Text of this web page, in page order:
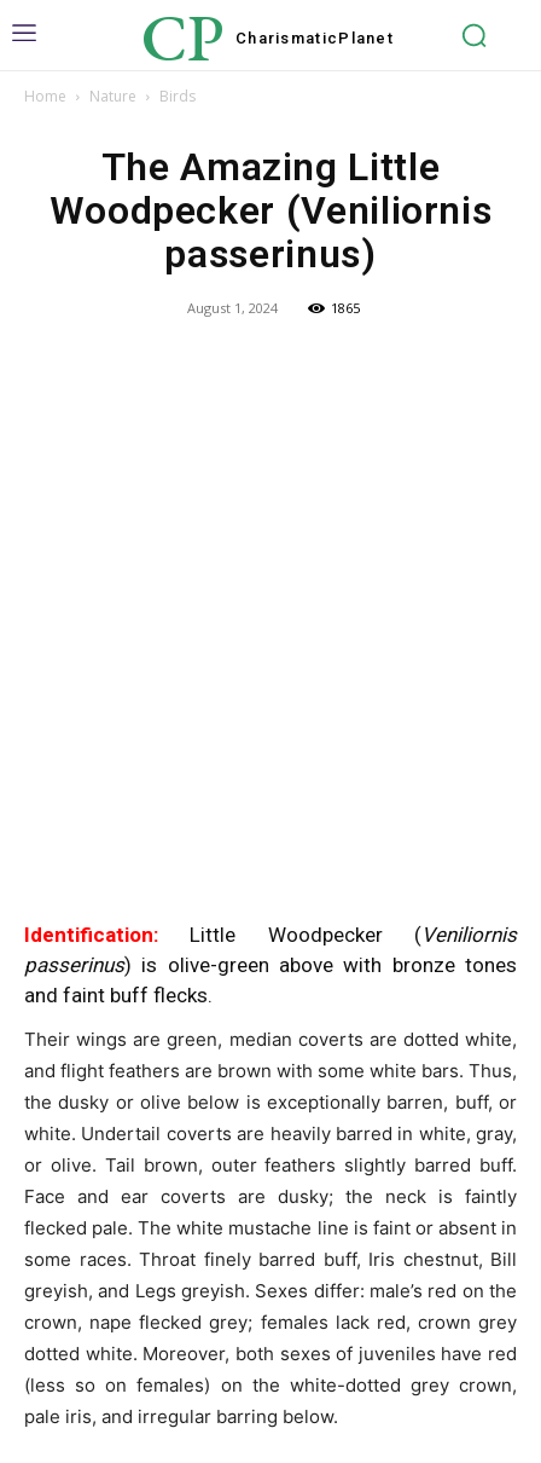
CP Charismatic Planet
Home Nature Birds
The Amazing Little
Woodpecker (Veniliornis
passerinus)
August 1, 2024 1865
Identification: Little Woodpecker (Veniliornis
passerinus) is olive-green above with bronze tones
and faint buff flecks.
Their wings are green, median coverts are dotted white,
and flight feathers are brown with some white bars. Thus,
the dusky or olive below is exceptionally barren, buff, or
white. Undertail coverts are heavily barred in white, gray,
or olive. Tail brown, outer feathers slightly barred buff.
Face and ear coverts are dusky; the neck is faintly
flecked pale. The white mustache line is faint or absent in
some races. Throat finely barred buff, Iris chestnut, Bill
greyish, and Legs greyish. Sexes differ: male’s red on the
crown, nape flecked grey; females lack red, crown grey
dotted white. Moreover, both sexes of juveniles have red
(less so on females) on the white-dotted grey crown,
pale iris, and irregular barring below.